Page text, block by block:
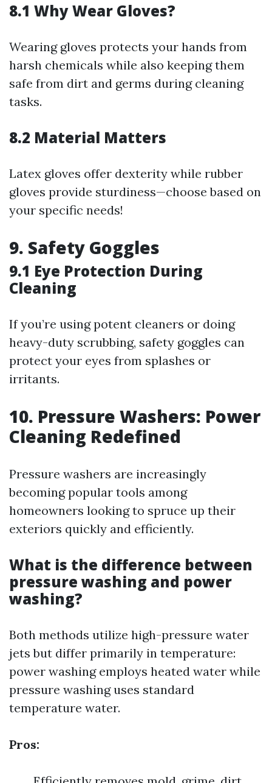
8.1 Why Wear Gloves?
Wearing gloves protects your hands from
harsh chemicals while also keeping them
safe from dirt and germs during cleaning
tasks.
8.2 Material Matters
Latex gloves offer dexterity while rubber
gloves provide sturdiness—choose based on
your specific needs!
9. Safety Goggles
9.1 Eye Protection During
Cleaning
If you’re using potent cleaners or doing
heavy-duty scrubbing, safety goggles can
protect your eyes from splashes or
irritants.
10. Pressure Washers: Power
Cleaning Redefined
Pressure washers are increasingly
becoming popular tools among
homeowners looking to spruce up their
exteriors quickly and efficiently.
What is the difference between
pressure washing and power
washing?
Both methods utilize high-pressure water
jets but differ primarily in temperature:
power washing employs heated water while
pressure washing uses standard
temperature water.
Pros: